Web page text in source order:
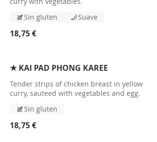
18,75 €
Sin gluten Suave
★ KAI PAD PHONG KAREE
Tender strips of chicken breast in yellow
curry, sauteed with vegetables and egg.
18,75 €
Sin gluten